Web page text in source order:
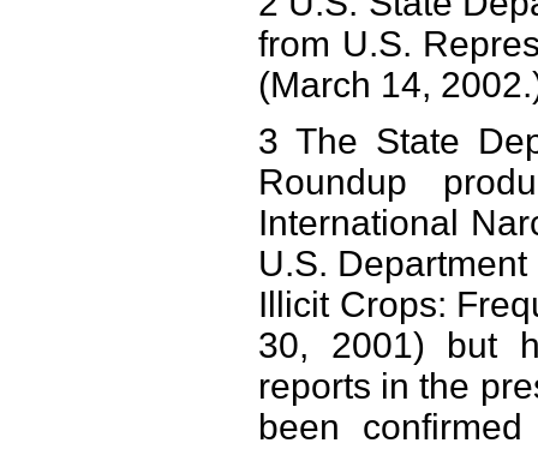
from U.S.
(March 14,
3 The State
Roundup
International
U.S.
Illicit Crops:
30, 2001) but
reports in the
been